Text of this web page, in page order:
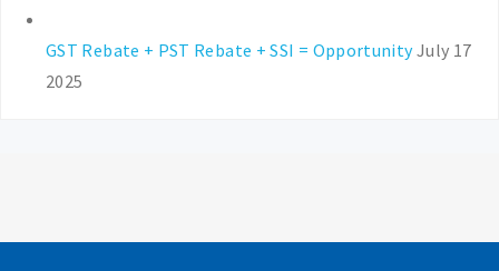
GST Rebate + PST Rebate + SSI = OpportunityJuly 17
2025